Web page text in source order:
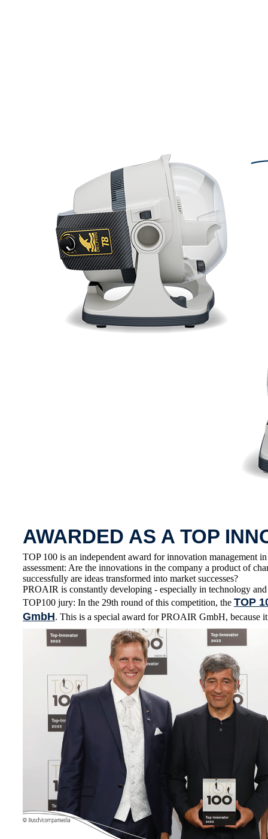
AWARDED AS A TOP
TOP 100 is an independent award for innovation management
assessment: Are the innovations in the company a product of
successfully are ideas transformed into market successes?
PROAIR is constantly developing - especially in technology
TOP100 jury: In the 29th round of this competition, the TOP
GmbH. This is a special award for PROAIR GmbH, because